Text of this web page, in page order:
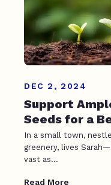
DEC 2, 2024
Support
Seeds for a
In a small town,
greenery, lives
vast as...
Read More